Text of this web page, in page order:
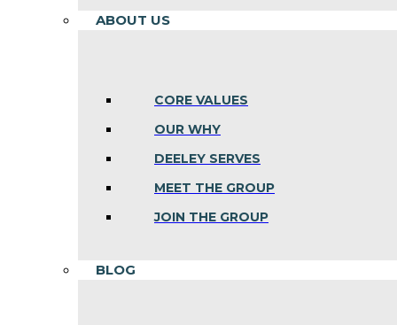
ABOUT US
CORE VALUES
OUR WHY
DEELEY SERVES
MEET THE GROUP
JOIN THE GROUP
BLOG